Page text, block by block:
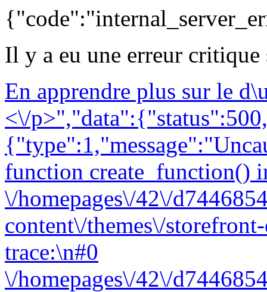
Il y a eu une erreur
En apprendre plus sur le
<\/
function create_function()
\/homepages\/42\/
content\/themes\/
trace:\n#0
\/homepages\/42\/